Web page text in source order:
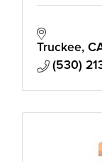
Truckee
(530)